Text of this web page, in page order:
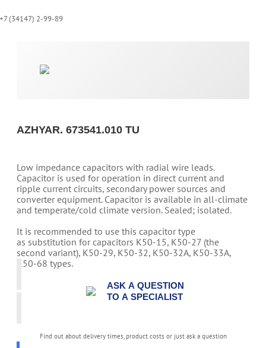
+7 (34147) 2-99-89
AZHYAR. 673541.010 TU
Low impedance capacitors with radial wire leads.
Capacitor is used for operation in direct current and
ripple current circuits, secondary power sources and
converter equipment. Capacitor is available in all-climate
and temperate/cold climate version. Sealed; isolated.
It is recommended to use this capacitor type
as substitution for capacitors K50-15, K50-27 (the
second variant), K50-29, K50-32, K50-32A, K50-33A,
K50-68 types.
ASK A QUESTION
TO A SPECIALIST
Find out about delivery times, product costs or just ask a question